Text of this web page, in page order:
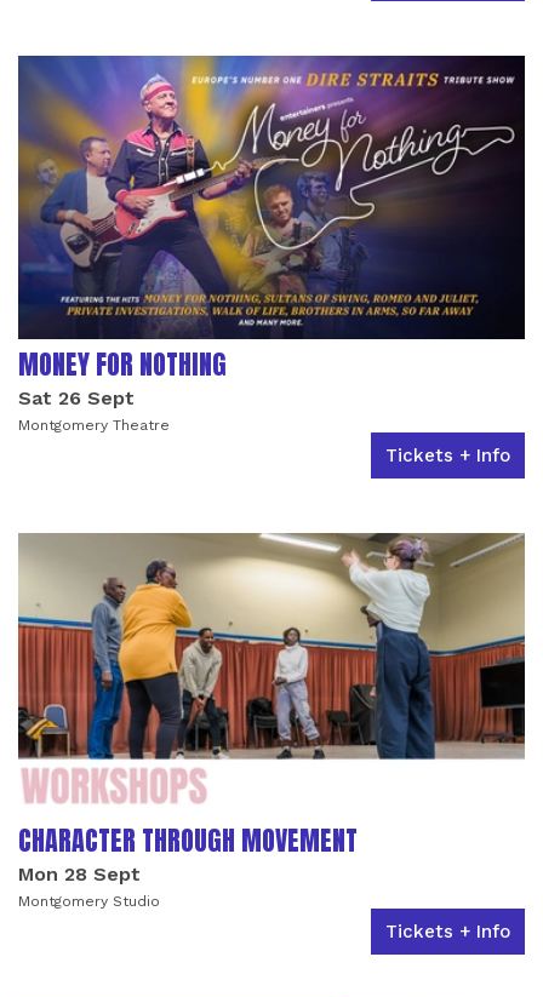
MONEY FOR NOTHING
Sat 26 Sept
Montgomery Theatre
Tickets + Info
CHARACTER THROUGH MOVEMENT
Mon 28 Sept
Montgomery Studio
Tickets + Info